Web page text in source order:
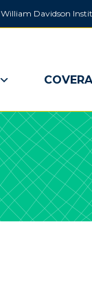
William Davidson